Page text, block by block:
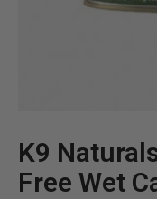
K9
Free Wet